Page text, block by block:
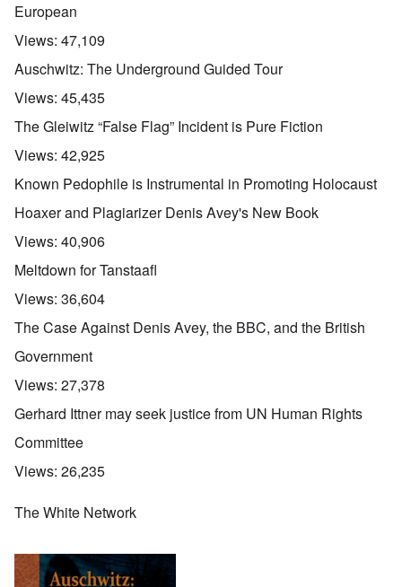
European
Views: 47,109
Auschwitz: The Underground Guided Tour
Views: 45,435
The Gleiwitz “False Flag” Incident is Pure Fiction
Views: 42,925
Known Pedophile is Instrumental in Promoting Holocaust
Hoaxer and Plagiarizer Denis Avey's New Book
Views: 40,906
Meltdown for Tanstaafl
Views: 36,604
The Case Against Denis Avey, the BBC, and the British
Government
Views: 27,378
Gerhard Ittner may seek justice from UN Human Rights
Committee
Views: 26,235
The White Network